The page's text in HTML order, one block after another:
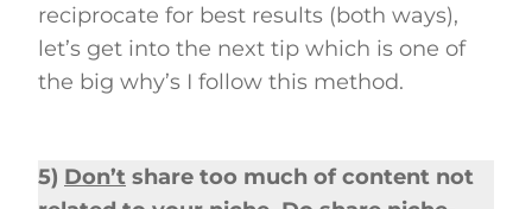
reciprocate for best results (both ways),
let’s get into the next tip which is one of
the big why’s I follow this method.
5) Don’t share too much of content not